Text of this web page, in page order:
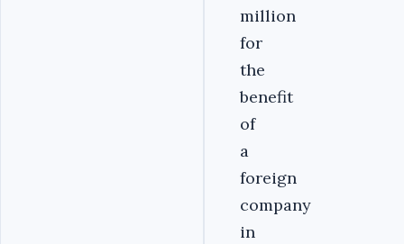
million
for
the
benefit
of
a
foreign
company
in